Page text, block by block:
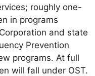
roughly one-
in programs
and state
Prevention
programs. At full
will fall under OST.